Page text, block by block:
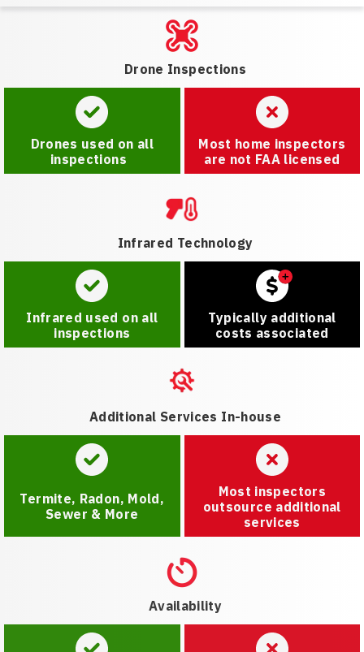
Drone Inspections
Drones used on all
inspections
Most home inspectors
are not FAA licensed
Infrared Technology
Infrared used on all
inspections
Typically additional
costs associated
Additional Services In-house
Termite, Radon, Mold,
Sewer & More
Most inspectors
outsource additional
services
Availability